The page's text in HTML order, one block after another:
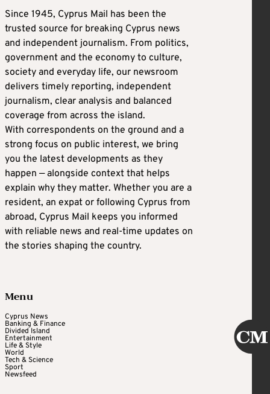
Since 1945, Cyprus Mail has been the
trusted source for breaking Cyprus news
and independent journalism. From politics,
government and the economy to culture,
society and everyday life, our newsroom
delivers timely reporting, independent
journalism, clear analysis and balanced
coverage from across the island.
With correspondents on the ground and a
strong focus on public interest, we bring
you the latest developments as they
happen — alongside context that helps
explain why they matter. Whether you are a
resident, an expat or following Cyprus from
abroad, Cyprus Mail keeps you informed
with reliable news and real-time updates on
the stories shaping the country.
Menu
Cyprus News
Banking & Finance
Divided Island
Entertainment
Life & Style
World
Tech & Science
Sport
Newsfeed